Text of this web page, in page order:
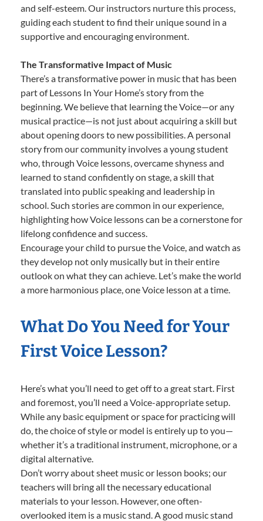
and self-esteem. Our instructors nurture this process,
guiding each student to find their unique sound in a
supportive and encouraging environment.
The Transformative Impact of Music
There’s a transformative power in music that has been
part of Lessons In Your Home’s story from the
beginning. We believe that learning the Voice—or any
musical practice—is not just about acquiring a skill but
about opening doors to new possibilities. A personal
story from our community involves a young student
who, through Voice lessons, overcame shyness and
learned to stand confidently on stage, a skill that
translated into public speaking and leadership in
school. Such stories are common in our experience,
highlighting how Voice lessons can be a cornerstone for
lifelong confidence and success.
Encourage your child to pursue the Voice, and watch as
they develop not only musically but in their entire
outlook on what they can achieve. Let’s make the world
a more harmonious place, one Voice lesson at a time.
What Do You Need for Your
First Voice Lesson?
Here’s what you’ll need to get off to a great start. First
and foremost, you’ll need a Voice-appropriate setup.
While any basic equipment or space for practicing will
do, the choice of style or model is entirely up to you—
whether it’s a traditional instrument, microphone, or a
digital alternative.
Don’t worry about sheet music or lesson books; our
teachers will bring all the necessary educational
materials to your lesson. However, one often-
overlooked item is a music stand. A good music stand